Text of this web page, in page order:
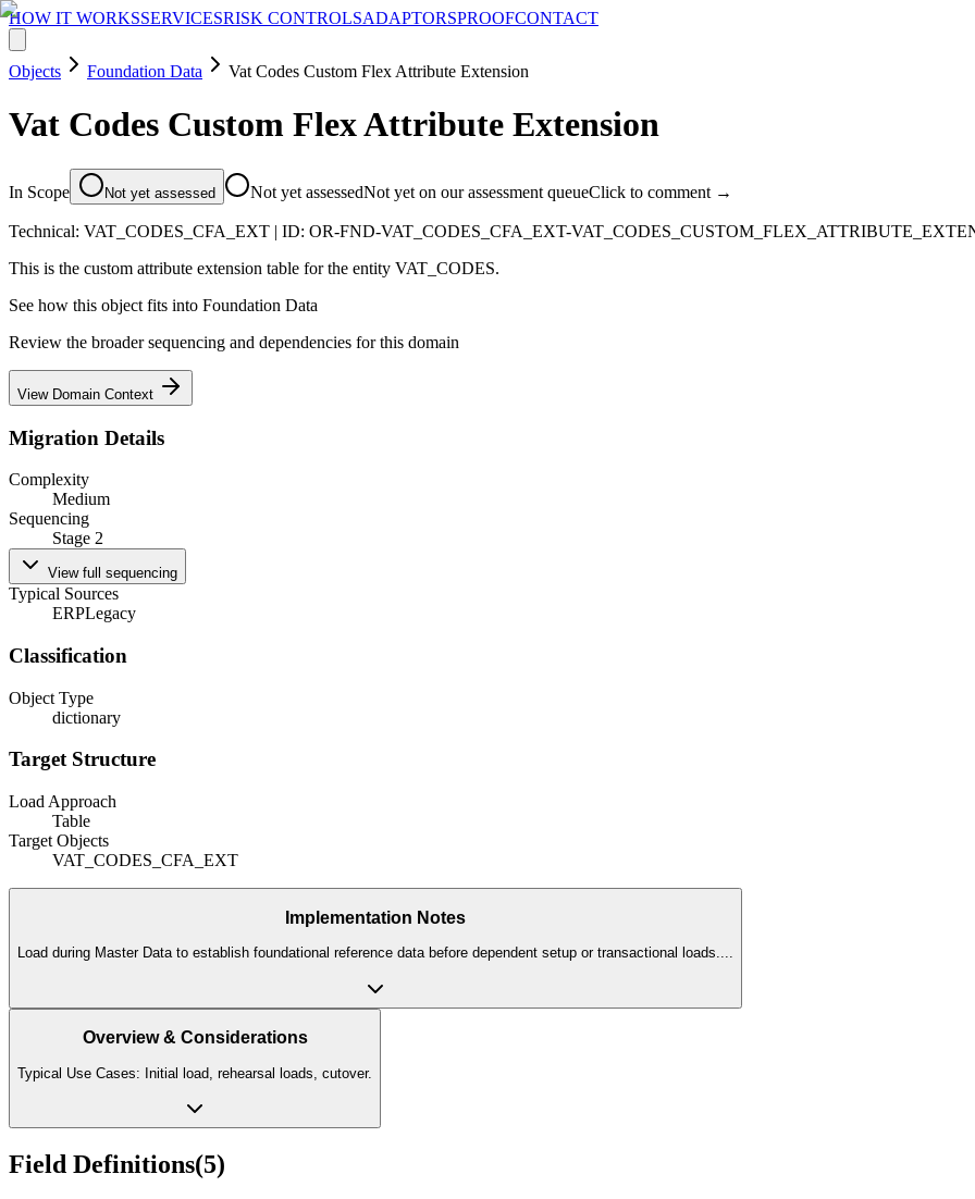
HOW IT WORKSSERVICESRISK CONTROLSADAPTORSPROOFCONTACT
Objects Foundation Data Vat Codes Custom Flex Attribute Extension
Vat Codes Custom Flex Attribute Extension
In Scope Not yet assessed Not yet assessedNot yet on our assessment queueClick to comment →
Technical: VAT_CODES_CFA_EXT | ID: OR-FND-VAT_CODES_CFA_EXT-
This is the custom attribute extension table for the entity VAT_CODES.
See how this object fits into Foundation Data
Review the broader sequencing and dependencies for this domain
View Domain Context
Migration Details
Complexity
Medium
Sequencing
Stage 2
View full sequencing
Typical Sources
ERPLegacy
Classification
Object Type
dictionary
Target Structure
Load Approach
Table
Target Objects
VAT_CODES_CFA_EXT
Implementation Notes
Load during Master Data to establish foundational reference data before dependent setup or transactional loads....
Overview & Considerations
Typical Use Cases: Initial load, rehearsal loads, cutover.
Field Definitions(5)